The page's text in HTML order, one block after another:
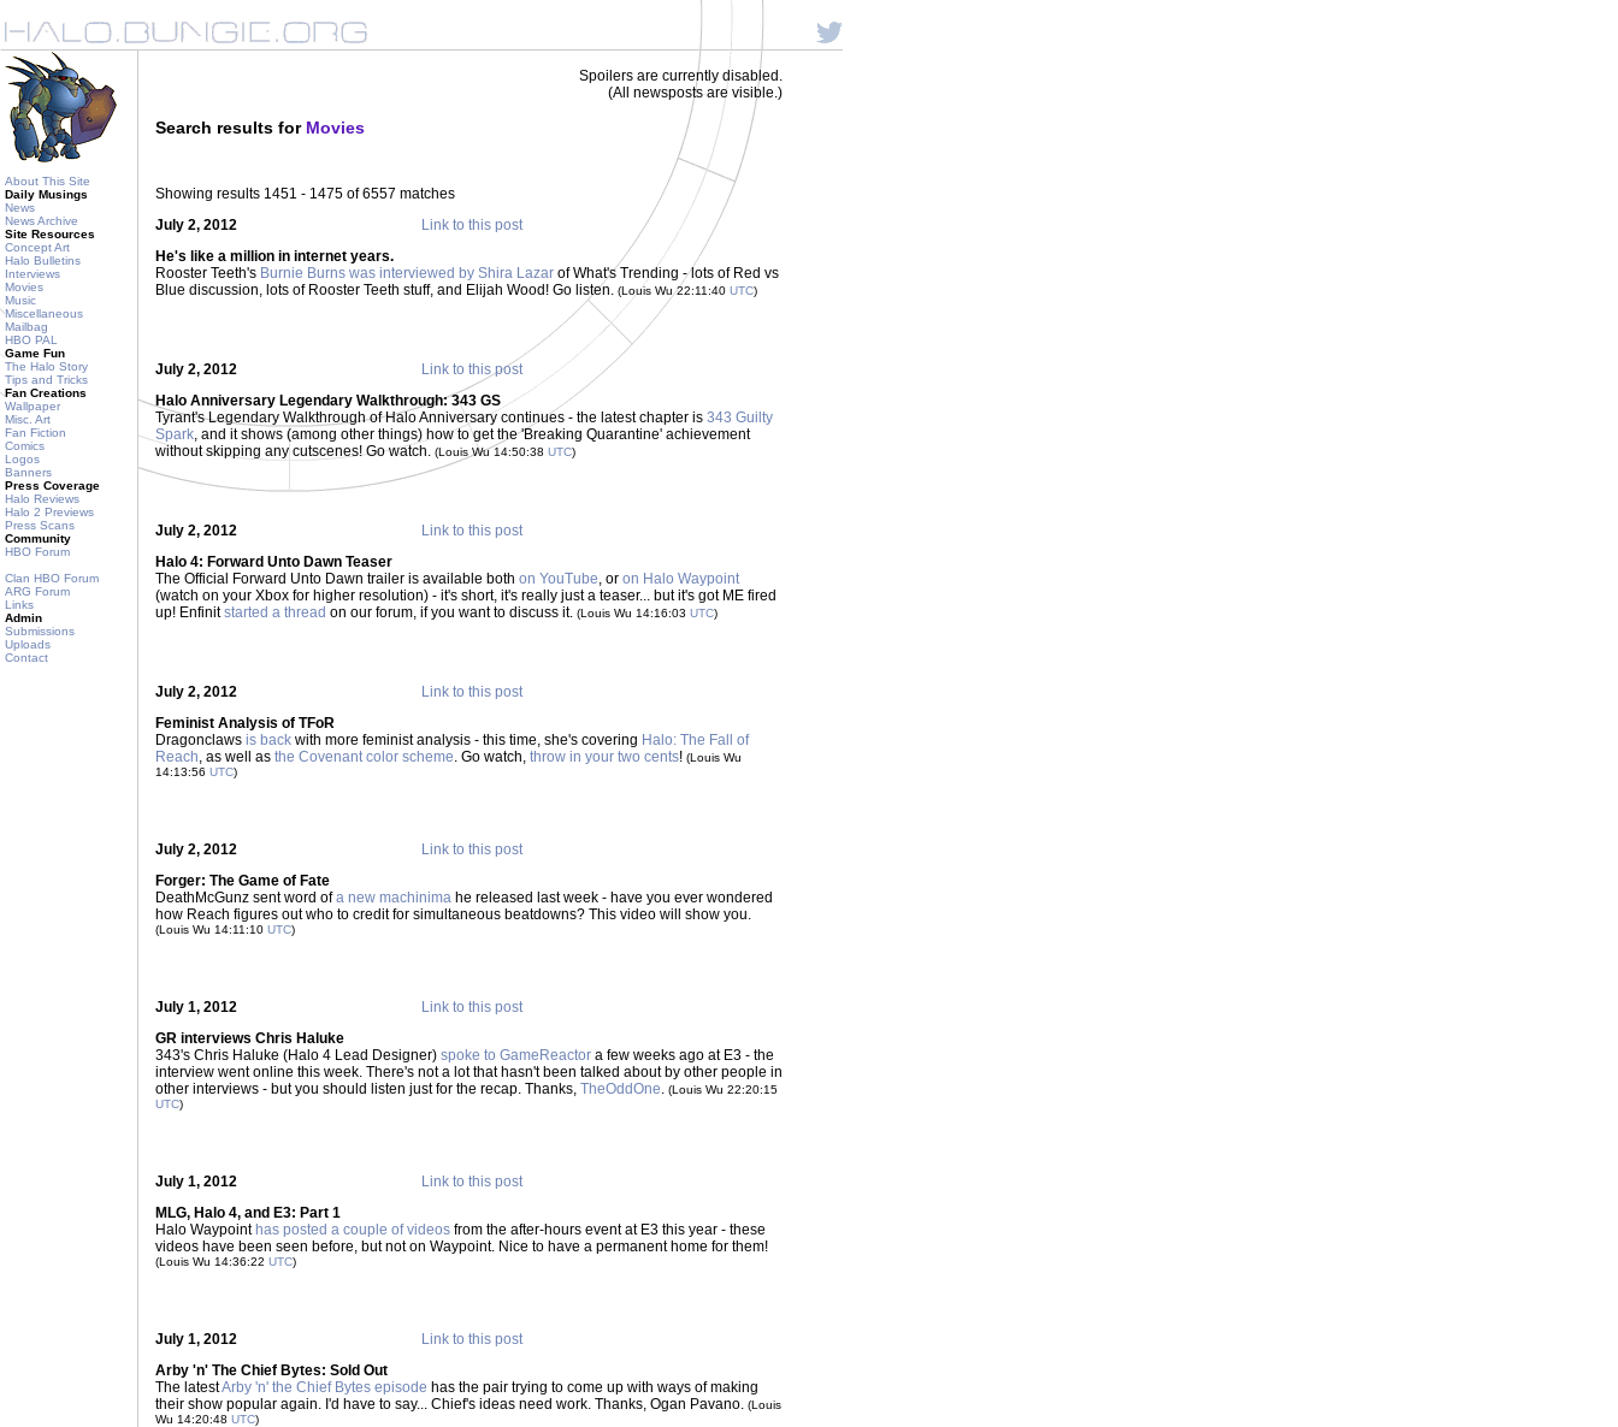
About This Site
Daily Musings
News
News Archive
Site Resources
Concept Art
Halo Bulletins
Interviews
Movies
Music
Miscellaneous
Mailbag
HBO PAL
Game Fun
The Halo Story
Tips and Tricks
Fan Creations
Wallpaper
Misc. Art
Fan Fiction
Comics
Logos
Banners
Press Coverage
Halo Reviews
Halo 2 Previews
Press Scans
Community
HBO Forum
Clan HBO Forum
ARG Forum
Links
Admin
Submissions
Uploads
Contact
Spoilers are currently disabled.
(All newsposts are visible.)
Search results for Movies
Showing results 1451 - 1475 of 6557 matches
July 2, 2012
Link to this post
He's like a million in internet years.
Rooster Teeth's Burnie Burns was interviewed by Shira Lazar of What's Trending - lots of Red vs
Blue discussion, lots of Rooster Teeth stuff, and Elijah Wood! Go listen. (Louis Wu 22:11:40 UTC)
July 2, 2012
Link to this post
Halo Anniversary Legendary Walkthrough: 343 GS
Tyrant's Legendary Walkthrough of Halo Anniversary continues - the latest chapter is 343 Guilty
Spark, and it shows (among other things) how to get the 'Breaking Quarantine' achievement
without skipping any cutscenes! Go watch. (Louis Wu 14:50:38 UTC)
July 2, 2012
Link to this post
Halo 4: Forward Unto Dawn Teaser
The Official Forward Unto Dawn trailer is available both on YouTube, or on Halo Waypoint
(watch on your Xbox for higher resolution) - it's short, it's really just a teaser... but it's got ME fired
up! Enfinitstarted a thread on our forum, if you want to discuss it. (Louis Wu 14:16:03 UTC)
July 2, 2012
Link to this post
Feminist Analysis of TFoR
Dragonclaws is back with more feminist analysis - this time, she's covering Halo: The Fall of
Reach, as well as the Covenant color scheme. Go watch, throw in your two cents! (Louis Wu
14:13:56 UTC)
July 2, 2012
Link to this post
Forger: The Game of Fate
DeathMcGunz sent word ofa new machinima he released last week - have you ever wondered
how Reach figures out who to credit for simultaneous beatdowns? This video will show you.
(Louis Wu 14:11:10 UTC)
July 1, 2012
Link to this post
GR interviews Chris Haluke
343's Chris Haluke (Halo 4 Lead Designer) spoke to GameReactor a few weeks ago at E3 - the
interview went online this week. There's not a lot that hasn't been talked about by other people in
other interviews - but you should listen just for the recap. Thanks, TheOddOne. (Louis Wu 22:20:15
UTC)
July 1, 2012
Link to this post
MLG, Halo 4, and E3: Part 1
Halo Waypoint has posted a couple of videos from the after-hours event at E3 this year - these
videos have been seen before, but not on Waypoint. Nice to have a permanent home for them!
(Louis Wu 14:36:22 UTC)
July 1, 2012
Link to this post
Arby 'n' The Chief Bytes: Sold Out
The latestArby 'n' the Chief Bytes episode has the pair trying to come up with ways of making
their show popular again. I'd have to say... Chief's ideas need work. Thanks, Ogan Pavano. (Louis
Wu 14:20:48 UTC)